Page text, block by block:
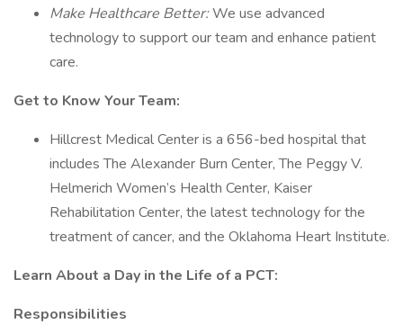
Make Healthcare Better:We use advanced
technology to support our team and enhance patient
care.
Get to Know Your Team:
Hillcrest Medical Center is a 656-bed hospital that
includes The Alexander Burn Center, The Peggy V.
Helmerich Women’s Health Center, Kaiser
Rehabilitation Center, the latest technology for the
treatment of cancer, and the Oklahoma Heart Institute.
Learn About a Day in the Life of a PCT:
Responsibilities